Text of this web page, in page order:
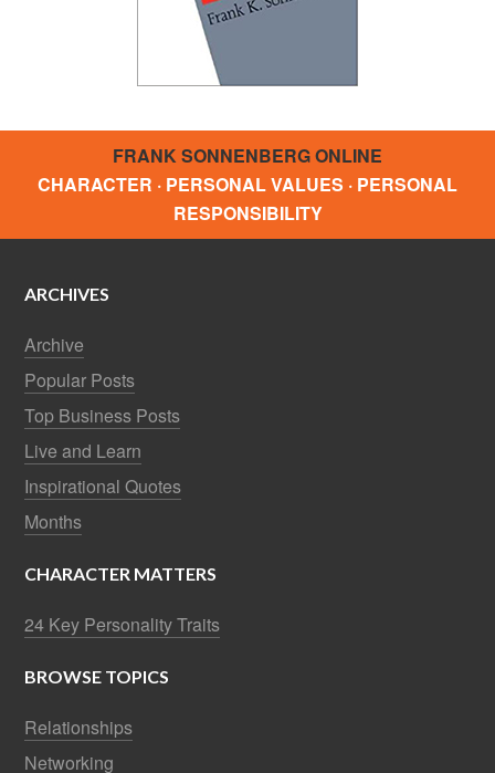
FRANK SONNENBERG ONLINE
CHARACTER · PERSONAL VALUES · PERSONAL
RESPONSIBILITY
ARCHIVES
Archive
Popular Posts
Top Business Posts
Live and Learn
Inspirational Quotes
Months
CHARACTER MATTERS
24 Key Personality Traits
BROWSE TOPICS
Relationships
Networking